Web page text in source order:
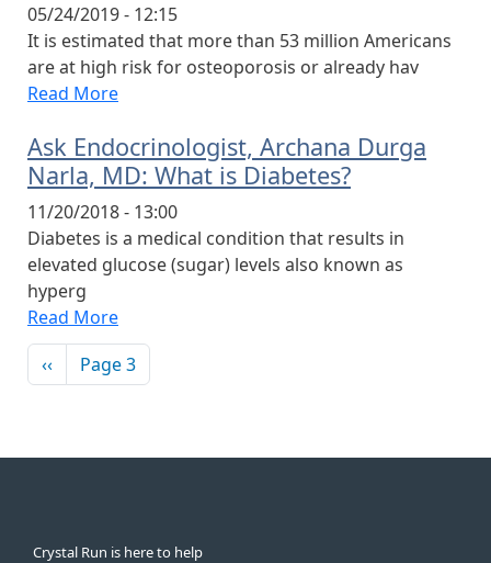
05/24/2019 - 12:15
It is estimated that more than 53 million Americans
are at high risk for osteoporosis or already hav
Read More
Ask Endocrinologist, Archana Durga
Narla, MD: What is Diabetes?
11/20/2018 - 13:00
Diabetes is a medical condition that results in
elevated glucose (sugar) levels also known as
hyperg
Read More
Pagination
Previous page
‹‹ Page 3
Crystal Run is here to help